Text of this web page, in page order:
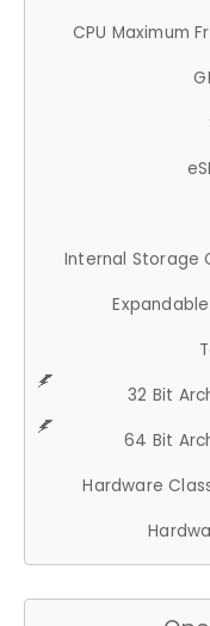
CPU Maximum
Internal Storage
32 Bit
64 Bit
Hardware